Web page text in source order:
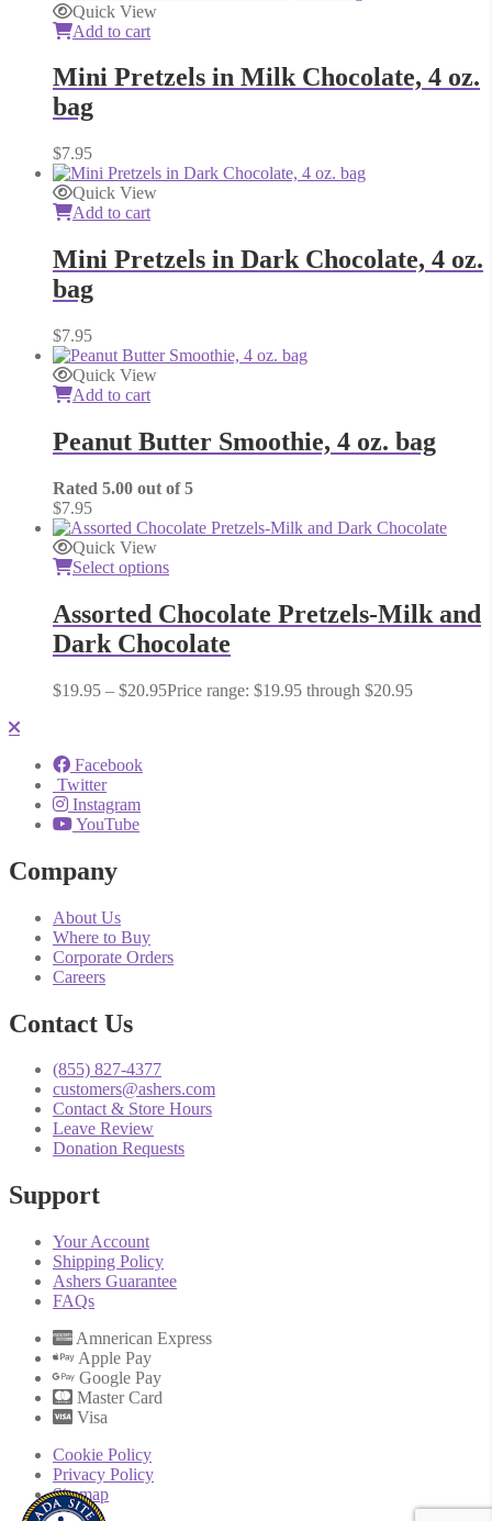
Quick View
Add to cart
Mini Pretzels in Milk Chocolate, 4 oz.
bag
$7.95
Quick View
Add to cart
Mini Pretzels in Dark Chocolate, 4 oz.
bag
$7.95
Quick View
Add to cart
Peanut Butter Smoothie, 4 oz. bag
Rated 5.00 out of 5
$7.95
Quick View
Select options
Assorted Chocolate Pretzels-Milk and
Dark Chocolate
$19.95 – $20.95Price range: $19.95 through $20.95
Facebook
Twitter
Instagram
YouTube
Company
About Us
Where to Buy
Corporate Orders
Careers
Contact Us
(855) 827-4377
customers@ashers.com
Contact & Store Hours
Leave Review
Donation Requests
Support
Your Account
Shipping Policy
Ashers Guarantee
FAQs
Amnerican Express
Apple Pay
Google Pay
Master Card
Visa
Cookie Policy
Privacy Policy
Sitemap